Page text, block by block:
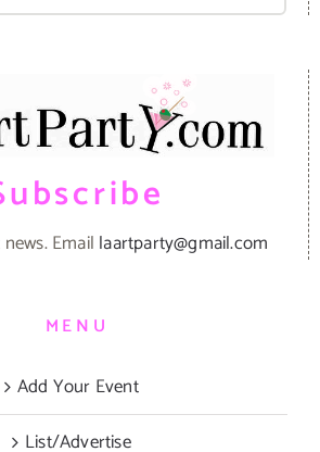
Email laartparty@gmail.com
MENU
Add Your Event
List/Advertise